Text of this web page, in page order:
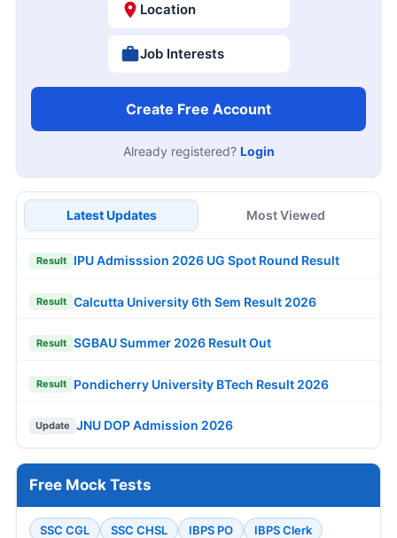
Location
Job Interests
Create Free Account
Already registered? Login
Latest Updates Most Viewed
Result IPU Admisssion 2026 UG Spot Round Result
Result Calcutta University 6th Sem Result 2026
Result SGBAU Summer 2026 Result Out
Result Pondicherry University BTech Result 2026
Update JNU DOP Admission 2026
Free Mock Tests
SSC CGL SSC CHSL IBPS PO
IBPS Clerk